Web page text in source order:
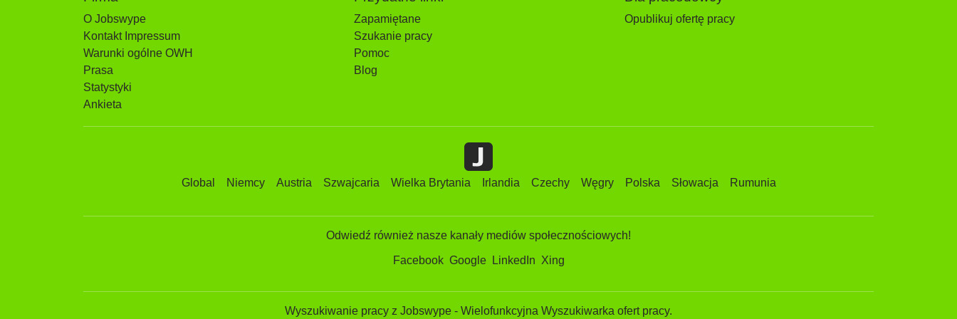
O Jobswype
Kontakt Impressum
Warunki ogólne OWH
Prasa
Statystyki
Ankieta
Zapamiętane
Szukanie pracy
Pomoc
Blog
Opublikuj ofertę pracy
Global Niemcy Austria Szwajcaria Wielka Brytania Irlandia Czechy Węgry Polska Słowacja Rumunia
Odwiedź również nasze kanały mediów społecznościowych!
Facebook Google LinkedIn Xing
Wyszukiwanie pracy z Jobswype - Wielofunkcyjna Wyszukiwarka ofert pracy.